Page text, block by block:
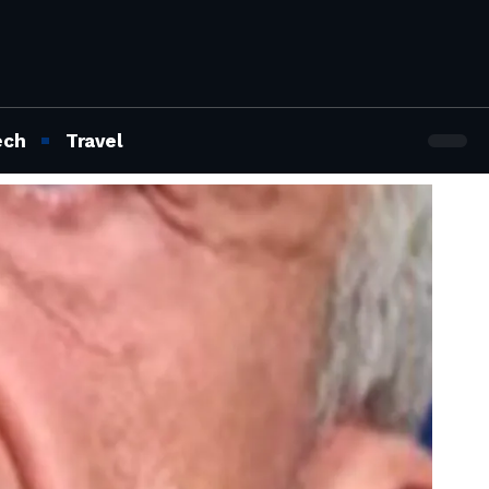
Travel